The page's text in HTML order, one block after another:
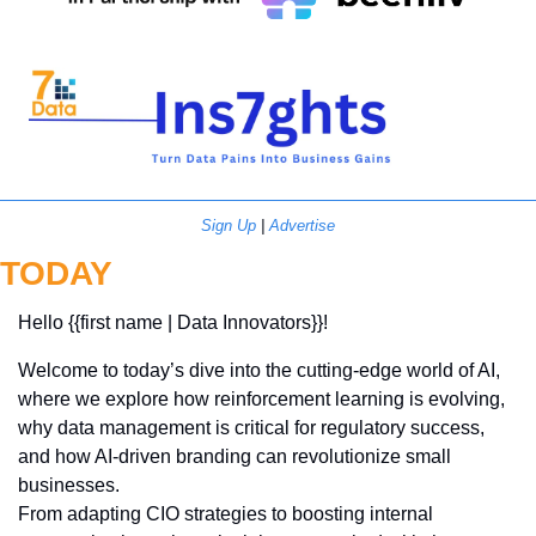
Sign Up Advertise
TODAY
Hello {{first name | Data Innovators}}!
Welcome to today’s dive into the cutting-edge world of AI,
where we explore how reinforcement learning is evolving,
why data management is critical for regulatory success,
and how AI-driven branding can revolutionize small
businesses.
From adapting CIO strategies to boosting internal